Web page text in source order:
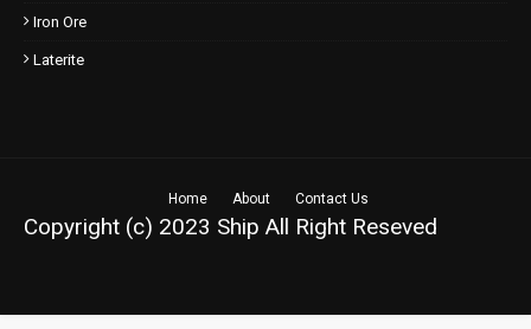
Iron Ore
Laterite
Home About Contact Us
Copyright (c) 2023 Ship All Right Reseved